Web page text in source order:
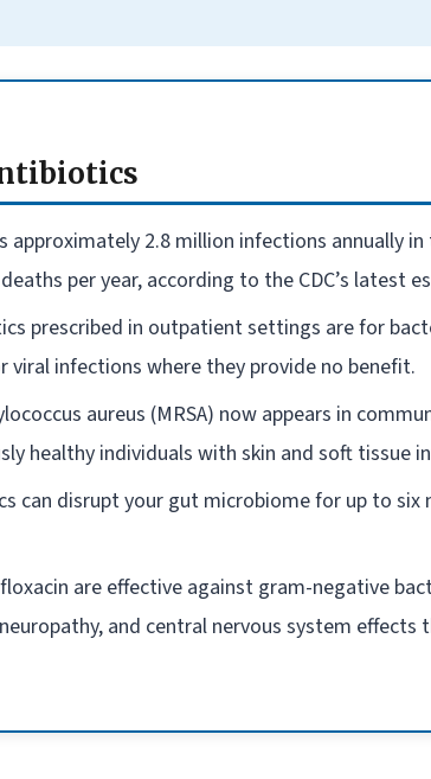
approximately 2.8 million infections annually
per year, according to the CDC’s latest
prescribed in outpatient settings are for
viral infections where they provide no benefit.
aureus (MRSA) now appears in
healthy individuals with skin and soft tissue
can disrupt your gut microbiome for up to six
are effective against gram-negative
and central nervous system effects